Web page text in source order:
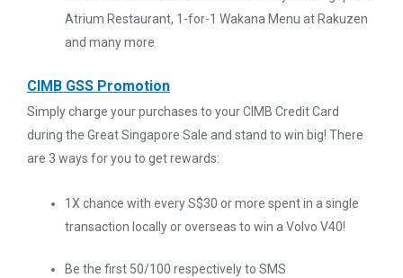
Atrium Restaurant, 1-for-1 Wakana Menu at Rakuzen
and many more
CIMB GSS Promotion
Simply charge your purchases to your CIMB Credit Card
during the Great Singapore Sale and stand to win big! There
are 3 ways for you to get rewards:
1X chance with every S$30 or more spent in a single
transaction locally or overseas to win a Volvo V40!
Be the first 50/100 respectively to SMS